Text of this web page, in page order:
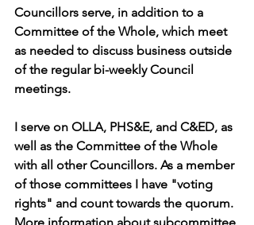
Councillors serve, in addition to a
Committee of the Whole, which meet
as needed to discuss business outside
of the regular bi-weekly Council
meetings.
I serve on OLLA, PHS&E, and C&ED, as
well as the Committee of the Whole
with all other Councillors. As a member
of those committees I have "voting
rights" and count towards the quorum.